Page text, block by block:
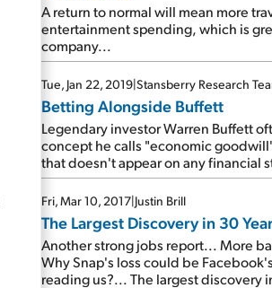
A return to normal will mean more
entertainment spending, which is
company...
Tue, Jan 22, 2019|Stansberry Research
Betting Alongside Buffett
Legendary investor Warren Buffett
concept he calls "economic
that doesn't appear on any financial
credit-card colossus has tons of it.
Fri, Mar 10, 2017|Justin Brill
The Largest Discovery in 30
Another strong jobs report... More
Why Snap's loss could be
reading us?... The largest discovery